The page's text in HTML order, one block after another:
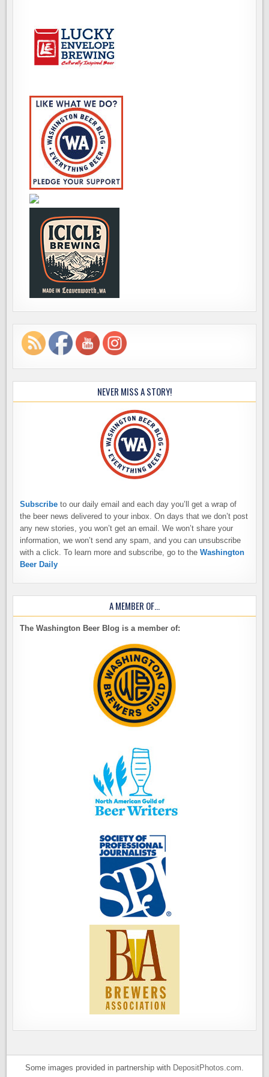
NEVER MISS A STORY!
Subscribe to our daily email and each day you’ll get a wrap of
the beer news delivered to your inbox. On days that we don’t post
any new stories, you won’t get an email. We won’t share your
information, we won’t send any spam, and you can unsubscribe
with a click. To learn more and subscribe, go to theWashington
Beer Daily
A MEMBER OF…
The Washington Beer Blog is a member of:
Some images provided in partnership with DepositPhotos.com.